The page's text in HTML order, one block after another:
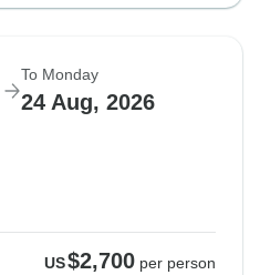
To Monday
24 Aug, 2026
US$2,700 per person